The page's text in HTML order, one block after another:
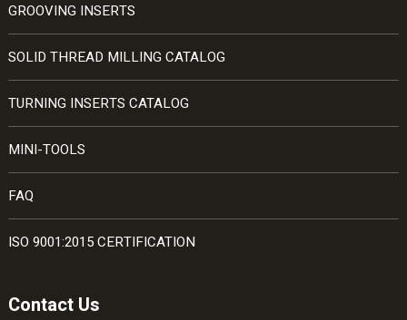
GROOVING INSERTS
SOLID THREAD MILLING CATALOG
TURNING INSERTS CATALOG
MINI-TOOLS
FAQ
ISO 9001:2015 CERTIFICATION
Contact Us